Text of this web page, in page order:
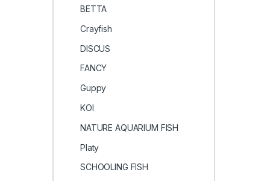
BETTA
Crayfish
DISCUS
FANCY
Guppy
KOI
NATURE AQUARIUM FISH
Platy
SCHOOLING FISH